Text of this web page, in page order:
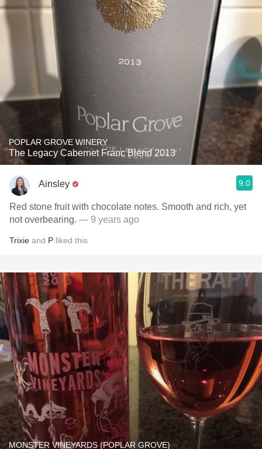
POPLAR GROVE WINERY
The Legacy Cabernet Franc Blend 2013
Ainsley 9.0
Red stone fruit with chocolate notes. Smooth and rich, yet
not overbearing. — 9 years ago
Trixie and P liked this
MONSTER VINEYARDS (POPLAR GROVE)